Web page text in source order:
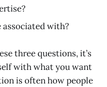
with?
three questions, it’s
with what you want
is often how people